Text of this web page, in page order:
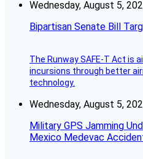
Wednesday, August 5,
Bipartisan Senate Bill
The Runway SAFE-T Act is
incursions through better
technology.
Wednesday, August 5,
Military GPS Jamming
Mexico Medevac